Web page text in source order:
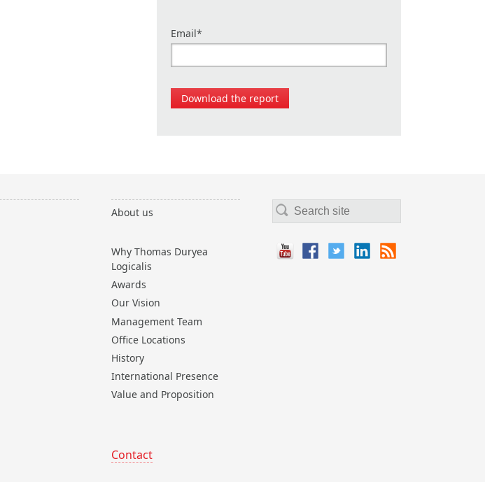
Email*
About us
Why Thomas Duryea
Logicalis
Awards
Our Vision
Management Team
Office Locations
History
International Presence
Value and Proposition
Contact